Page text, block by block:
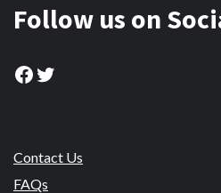
Follow us on
Facebook
Twitter
Contact Us
FAQs